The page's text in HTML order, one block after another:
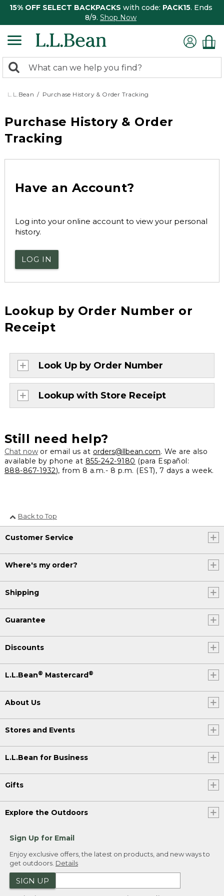
15% OFF SELECT BACKPACKS with code: PACK15. Ends
8/9. Shop Now
search
returned.
Search:
L.L.Bean Purchase History & Order Tracking
Purchase History & Order
Tracking
Have an Account?
Log into your online account to view your personal
history.
LOG IN
Lookup by Order Number or
Receipt
Look Up by Order Number
Lookup with Store Receipt
Still need help?
Chat nowor email us at orders@llbean.com. We are also
available by phone at 855-242-9180 (para Español:
888-867-1932), from 8 a.m.- 8 p.m. (EST), 7 days a week.
Back to Top
Customer Service
Where's my order?
Shipping
Guarantee
Discounts
L.L.Bean® Mastercard®
About Us
Stores and Events
L.L.Bean for Business
Gifts
Explore the Outdoors
Sign Up for Email
Enjoy exclusive offers, the latest on products, and new ways to
get outdoors. Details
SIGN UP